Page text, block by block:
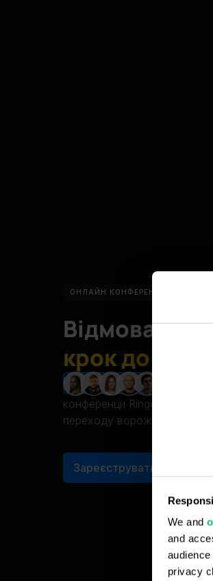
We and
and
privacy
ЗРОБЛЕНО В УКРАЇНІ
ОНЛАЙН КОНФЕРЕНЦІЯ
Відмова від
крок до
Зробіть крок до
конференції Ringostat.
переходу ворожого софта
Зареєструватись